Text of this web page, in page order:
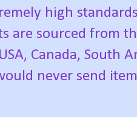
high
are sourced from
Canada, South
never send